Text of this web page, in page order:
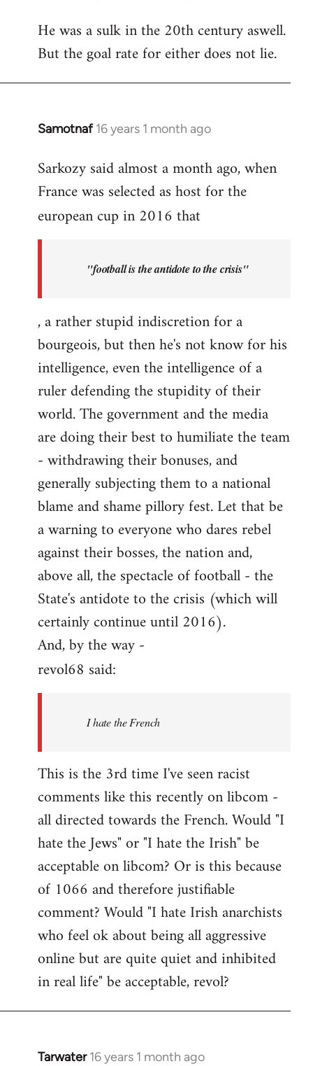
to
Anelka
21st
van
Caiman
Barrio
He was a sulk in the 20th century aswell.
But the goal rate for either does not lie.
Samotnaf 16 years 1 month ago
In
to
Welcome
libcom.org
Sarkozy said almost a month ago, when
France was selected as host for the
european cup in 2016 that
"football is the antidote to the crisis"
, a rather stupid indiscretion for a
bourgeois, but then he's not know for his
intelligence, even the intelligence of a
ruler defending the stupidity of their
world. The government and the media
are doing their best to humiliate the team
- withdrawing their bonuses, and
generally subjecting them to a national
blame and shame pillory fest. Let that be
a warning to everyone who dares rebel
against their bosses, the nation and,
above all, the spectacle of football - the
State's antidote to the crisis (which will
certainly continue until 2016).
And, by the way -
revol68 said:
I hate the French
This is the 3rd time I've seen racist
comments like this recently on libcom -
all directed towards the French. Would "I
hate the Jews" or "I hate the Irish" be
acceptable on libcom? Or is this because
of 1066 and therefore justifiable
comment? Would "I hate Irish anarchists
who feel ok about being all aggressive
online but are quite quiet and inhibited
in real life" be acceptable, revol?
Tarwater 16 years 1 month ago
In